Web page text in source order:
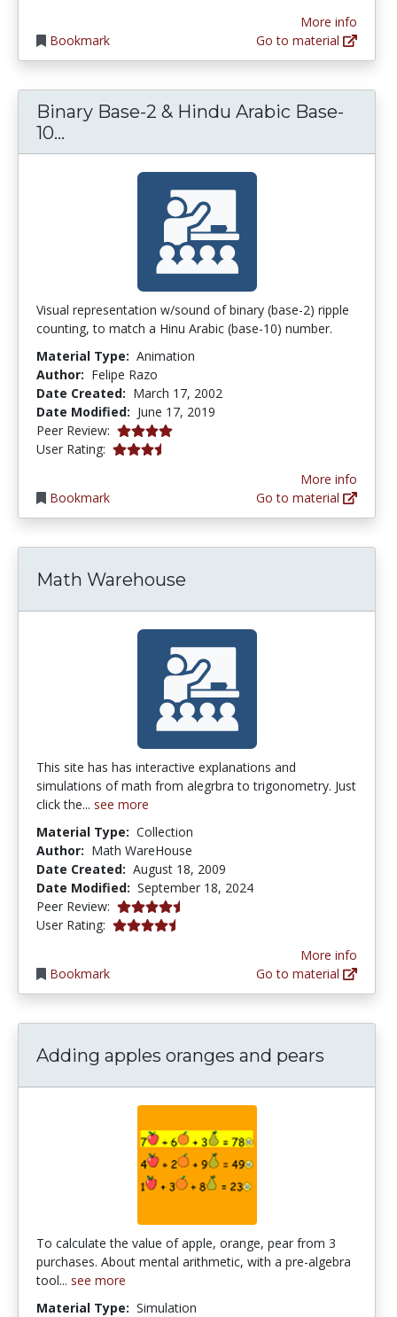
Bookmark
More info
Go to material
Binary Base-2 & Hindu Arabic Base-
10...
Visual representation w/sound of binary (base-2) ripple
counting, to match a Hinu Arabic (base-10) number.
Material Type: Animation
Author: Felipe Razo
Date Created: March 17, 2002
Date Modified: June 17, 2019
Peer Review: 3.875 stars
User Rating: 3.857143 stars
Bookmark
More info
Go to material
Math Warehouse
This site has has interactive explanations and
simulations of math from alegrbra to trigonometry. Just
click the... see more
Material Type: Collection
Author: Math WareHouse
Date Created: August 18, 2009
Date Modified: September 18, 2024
Peer Review: 4.25 stars
User Rating: 4.142857 stars
Bookmark
More info
Go to material
Adding apples oranges and pears
To calculate the value of apple, orange, pear from 3
purchases. About mental arithmetic, with a pre-algebra
tool... see more
Material Type: Simulation